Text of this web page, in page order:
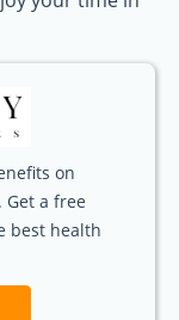
on
Get a free
best health